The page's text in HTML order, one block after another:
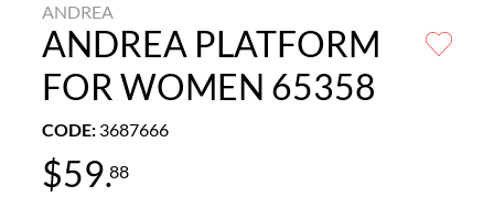
ANDREA
ANDREA PLATFORM
FOR WOMEN 65358
CODE: 3687666
$59.88